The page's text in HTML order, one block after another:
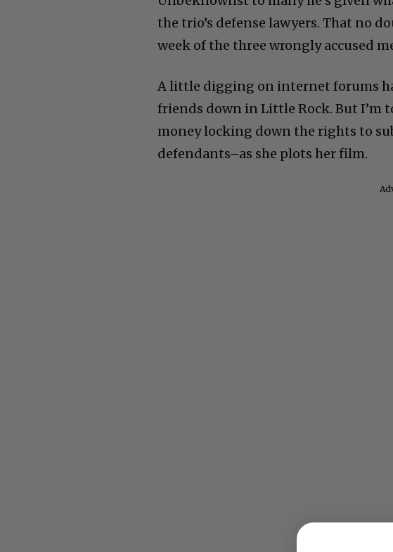
Unbeknownst to many he’s given
the trio’s defense lawyers. That no
week of the three wrongly accused
A little digging on internet forums
friends down in Little Rock. But I’m
money locking down the rights to
defendants–as she plots her film.